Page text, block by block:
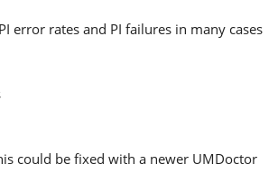
error rates and PI failures in many cases
could be fixed with a newer UMDoctor